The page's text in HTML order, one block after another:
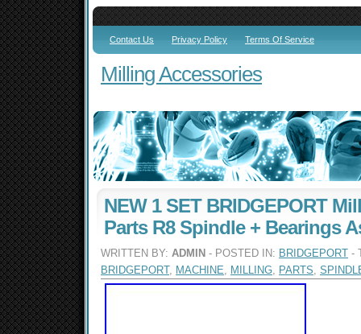
Contact Us Privacy Policy Terms Of Service
Milling Accessories
NEW 1 SET BRIDGEPORT
Parts R8 Spindle + Bearings
WRITTEN BY: ADMIN - POSTED IN: BRIDGEPORT -
BRIDGEPORT, MACHINE, MILLING, PARTS,